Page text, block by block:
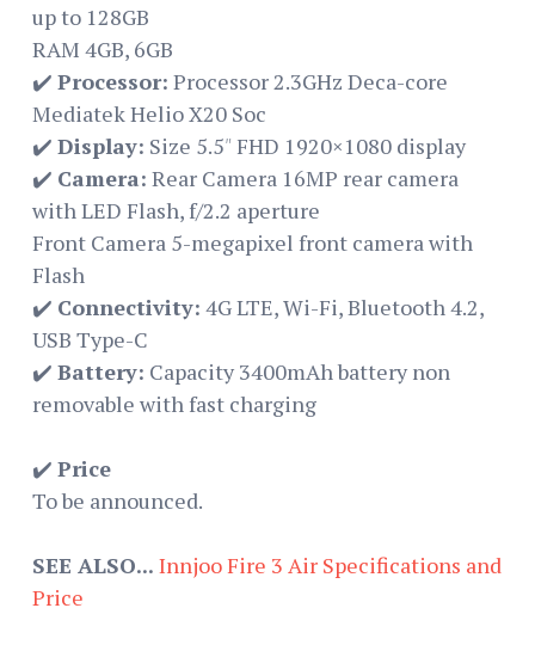
up to 128GB
RAM 4GB, 6GB
✔️ Processor: Processor 2.3GHz Deca-core
Mediatek Helio X20 Soc
✔️ Display: Size 5.5″ FHD 1920×1080 display
✔️ Camera: Rear Camera 16MP rear camera
with LED Flash, f/2.2 aperture
Front Camera 5-megapixel front camera with
Flash
✔️ Connectivity: 4G LTE, Wi-Fi, Bluetooth 4.2,
USB Type-C
✔️ Battery: Capacity 3400mAh battery non
removable with fast charging
✔️ Price
To be announced.
SEE ALSO... Innjoo Fire 3 Air Specifications and
Price